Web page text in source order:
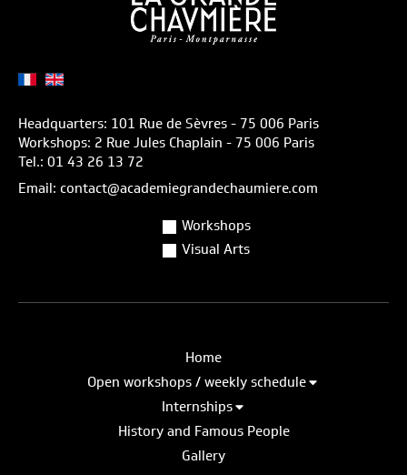
Headquarters: 101 Rue de Sèvres - 75 006 Paris
Workshops: 2 Rue Jules Chaplain - 75 006 Paris
Tel.: 01 43 26 13 72
Email: contact@academiegrandechaumiere.com
Workshops
Visual Arts
Home
Open workshops / weekly schedule
Internships
History and Famous People
Gallery